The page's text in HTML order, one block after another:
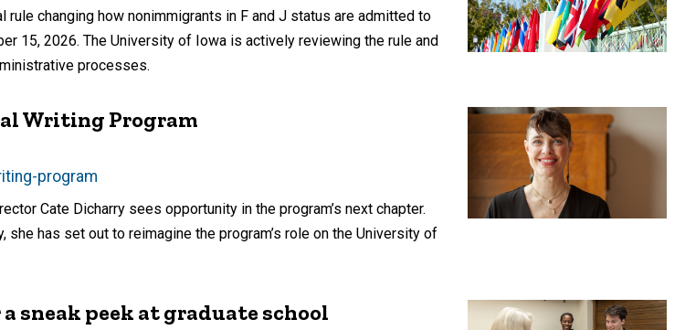
changing how nonimmigrants in F and J status are admitted to
15, 2026. The University of Iowa is actively reviewing the rule and
processes.
Writing Program
program
Cate Dicharry sees opportunity in the program’s next chapter.
has set out to reimagine the program’s role on the University of
sneak peek at graduate school